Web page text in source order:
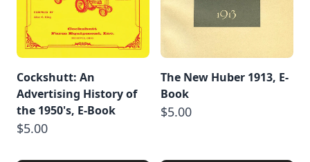
Cockshutt: An
Advertising History of
the 1950's, E-Book
$5.00
The New Huber 1913, E-
Book
$5.00